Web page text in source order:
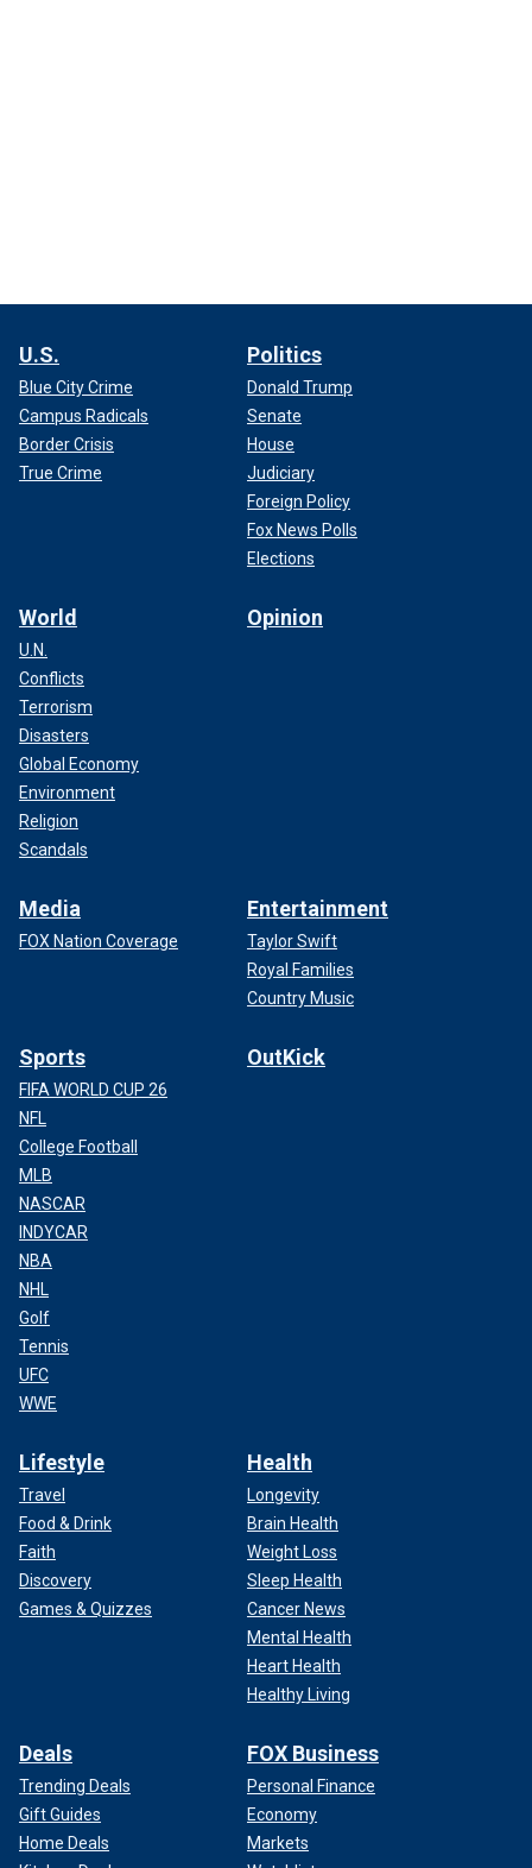
U.S.
Blue City Crime
Campus Radicals
Border Crisis
True Crime
Politics
Donald Trump
Senate
House
Judiciary
Foreign Policy
Fox News Polls
Elections
World
U.N.
Conflicts
Terrorism
Disasters
Global Economy
Environment
Religion
Scandals
Opinion
Media
FOX Nation Coverage
Entertainment
Taylor Swift
Royal Families
Country Music
Sports
FIFA WORLD CUP 26
NFL
College Football
MLB
NASCAR
INDYCAR
NBA
NHL
Golf
Tennis
UFC
WWE
OutKick
Lifestyle
Travel
Food & Drink
Faith
Discovery
Games & Quizzes
Health
Longevity
Brain Health
Weight Loss
Sleep Health
Cancer News
Mental Health
Heart Health
Healthy Living
Deals
Trending Deals
Gift Guides
Home Deals
FOX Business
Personal Finance
Economy
Markets